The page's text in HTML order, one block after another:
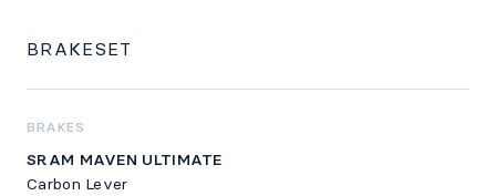
BRAKESET
BRAKES
SRAM MAVEN ULTIMATE
Carbon Lever